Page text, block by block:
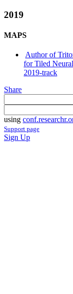
2019
MAPS
Author of
for Tiled
2019-track
Share
using
Support page
Sign Up